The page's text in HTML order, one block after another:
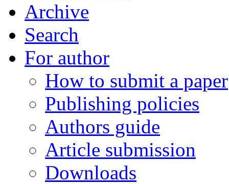
Archive
Search
For author
How to submit a paper
Publishing policies
Authors guide
Article submission
Downloads